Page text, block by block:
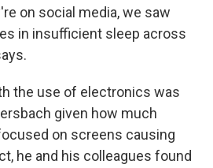
on social media, we saw
in insufficient sleep across
the use of electronics was
given how much
on screens causing
he and his colleagues found